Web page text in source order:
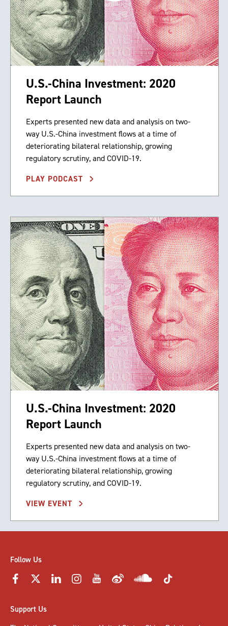
U.S.-China Investment: 2020
Report Launch
Experts presented new data and analysis on two-
way U.S.-China investment flows at a time of
deteriorating bilateral relationship, growing
regulatory scrutiny, and COVID-19.
PLAY PODCAST
U.S.-China Investment: 2020
Report Launch
Experts presented new data and analysis on two-
way U.S.-China investment flows at a time of
deteriorating bilateral relationship, growing
regulatory scrutiny, and COVID-19.
VIEW EVENT
Follow Us
Support Us